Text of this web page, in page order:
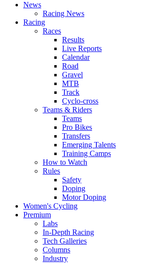
News
Racing News
Racing
Races
Results
Live Reports
Calendar
Road
Gravel
MTB
Track
Cyclo-cross
Teams & Riders
Teams
Pro Bikes
Transfers
Emerging Talents
Training Camps
How to Watch
Rules
Safety
Doping
Motor Doping
Women's Cycling
Premium
Labs
In-Depth Racing
Tech Galleries
Columns
Industry